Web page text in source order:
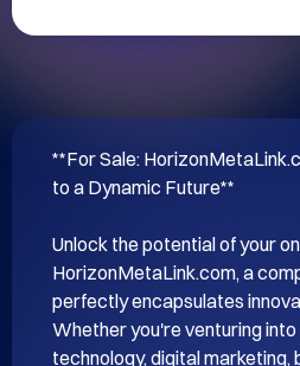
**For Sale:
to a Dynamic Future**
Unlock the potential of your
HorizonMetaLink.com, a
perfectly encapsulates
Whether you're venturing
technology, digital marketing,